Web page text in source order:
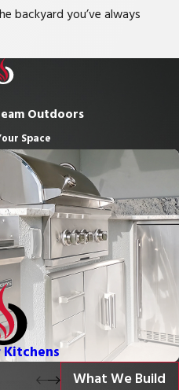
backyard you’ve always
kitchen designed for
We incorporate built-in grills,
both functional and visually
your outdoor living space with
and hardscape
your outdoor kitchen to
and a gathering focal
fireplaces — perfect for
Enhance comfort and style
structures designed to
Outdoors
Space
What We Build